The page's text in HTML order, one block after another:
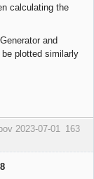
calculating the
and
plotted similarly
163
2023-07-01